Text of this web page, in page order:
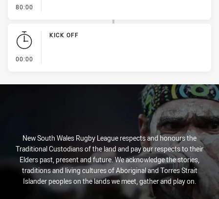
80:00
00:00
KICK OFF
New South Wales Rugby League respects and honours the
Traditional Custodians of the land and pay our respects to their
Elders past, present and future. We acknowledge the stories,
traditions and living cultures of Aboriginal and Torres Strait
Islander peoples on the lands we meet, gather and play on.